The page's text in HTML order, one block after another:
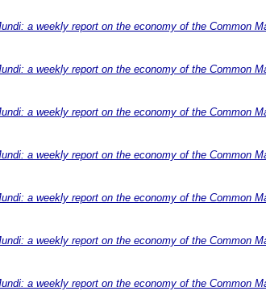
a weekly report on the economy of the Common
a weekly report on the economy of the Common
a weekly report on the economy of the Common
a weekly report on the economy of the Common
a weekly report on the economy of the Common
a weekly report on the economy of the Common
a weekly report on the economy of the Common